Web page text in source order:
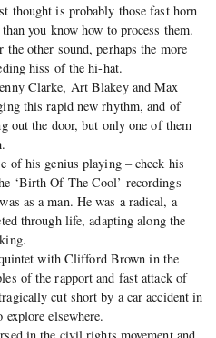
thought is probably those fast horn
you know how to process them.
the other sound, perhaps the more
hiss of the hi-hat.
Clarke, Art Blakey and Max
this rapid new rhythm, and of
out the door, but only one of them
of his genius playing – check his
‘Birth Of The Cool’ recordings –
as a man. He was a radical, a
through life, adapting along the
with Clifford Brown in the
of the rapport and fast attack of
cut short by a car accident in
explore elsewhere.
in the civil rights movement and